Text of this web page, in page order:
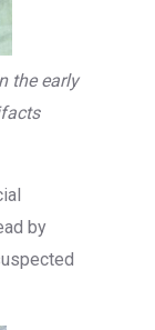
the early
by